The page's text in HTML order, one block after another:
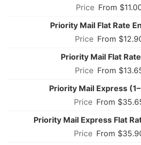
From
Priority Mail Flat Rate
From
Priority Mail Flat
From
Priority Mail Express
From
Priority Mail Express Flat
From